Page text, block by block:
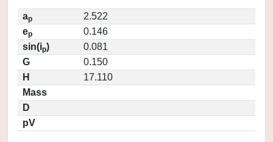
ap
2.522
ep
0.146
sin(ip)
0.081
G
0.150
H
17.110
Mass
D
pV